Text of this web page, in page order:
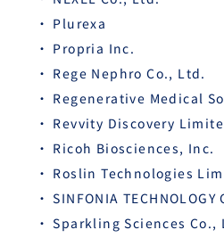
Plurexa
Propria Inc.
Rege Nephro Co., Ltd.
Regenerative Medical
Revvity Discovery
Ricoh Biosciences, Inc.
Roslin Technologies
SINFONIA
Sparkling Sciences Co.,